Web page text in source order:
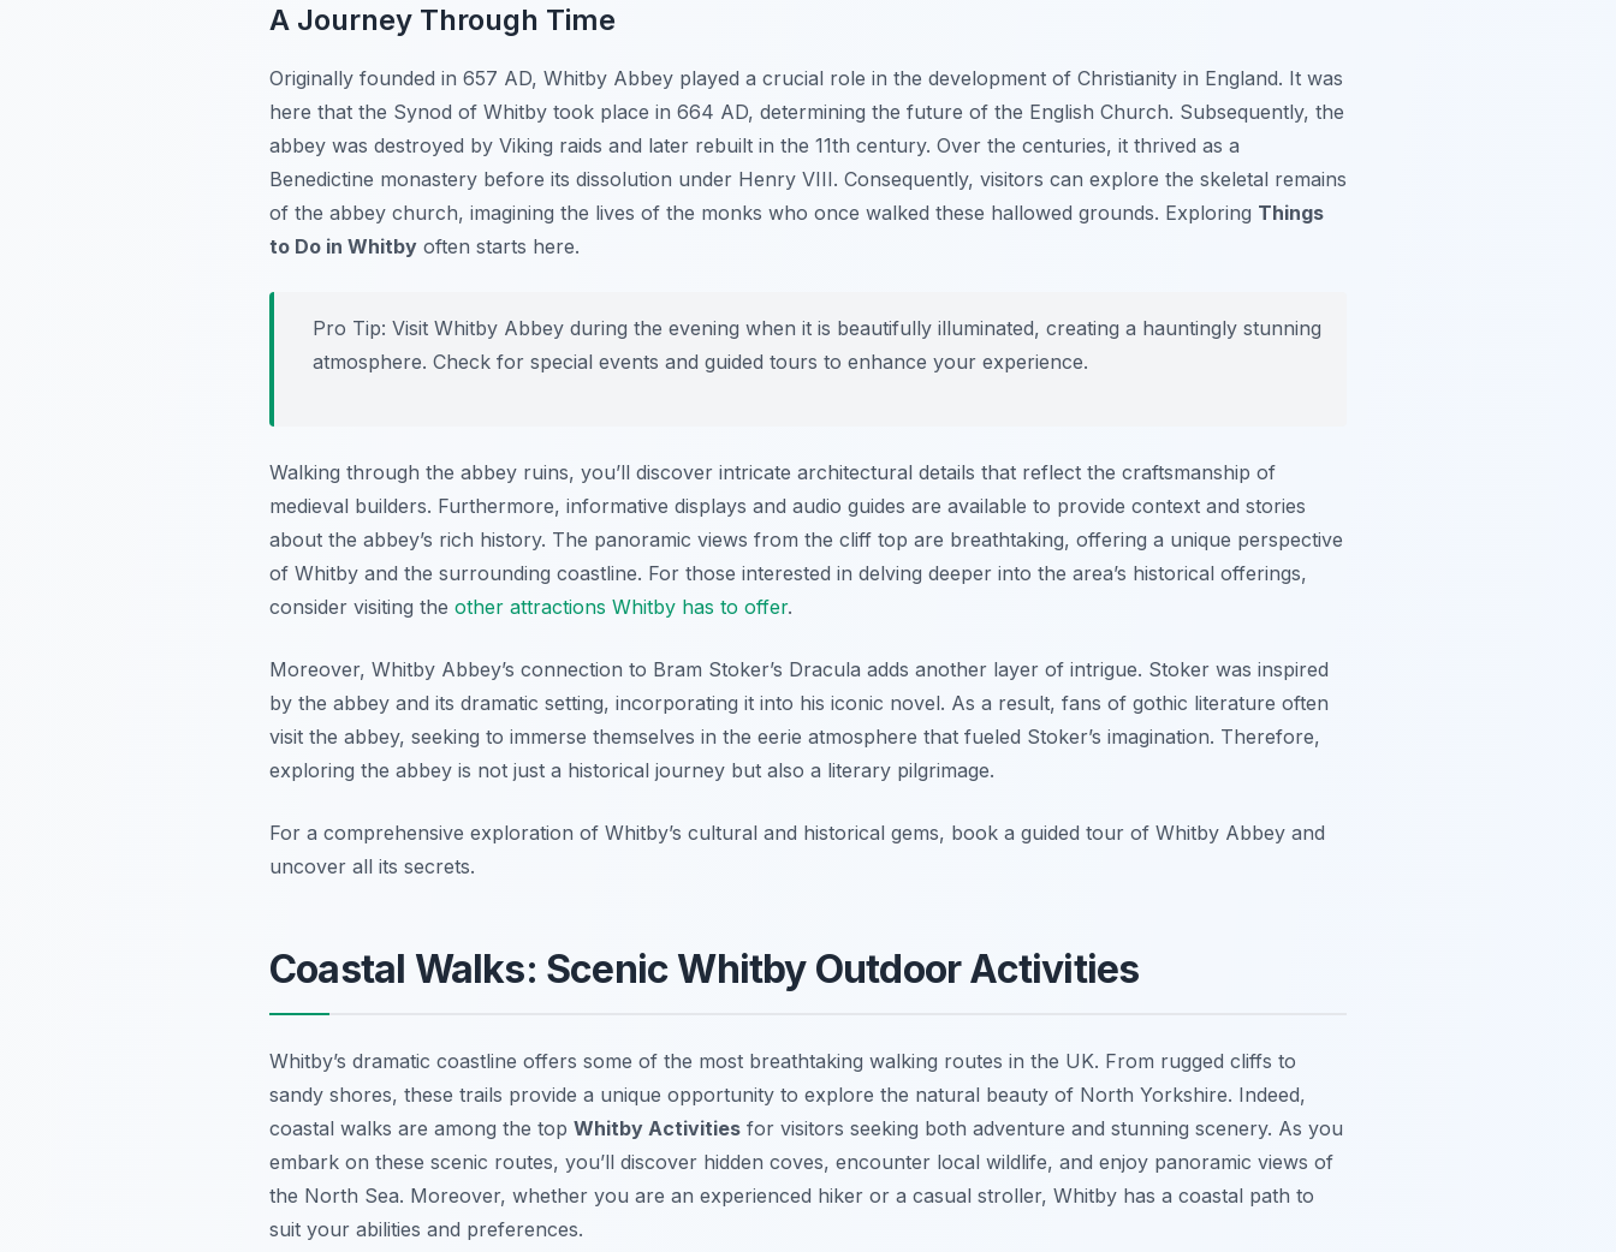
A Journey Through Time
Originally founded in 657 AD, Whitby Abbey played a crucial role in the development of Christianity in England. It was
here that the Synod of Whitby took place in 664 AD, determining the future of the English Church. Subsequently, the
abbey was destroyed by Viking raids and later rebuilt in the 11th century. Over the centuries, it thrived as a
Benedictine monastery before its dissolution under Henry VIII. Consequently, visitors can explore the skeletal remains
of the abbey church, imagining the lives of the monks who once walked these hallowed grounds. Exploring Things
to Do in Whitby often starts here.
Pro Tip: Visit Whitby Abbey during the evening when it is beautifully illuminated, creating a hauntingly stunning
atmosphere. Check for special events and guided tours to enhance your experience.
Walking through the abbey ruins, you’ll discover intricate architectural details that reflect the craftsmanship of
medieval builders. Furthermore, informative displays and audio guides are available to provide context and stories
about the abbey’s rich history. The panoramic views from the cliff top are breathtaking, offering a unique perspective
of Whitby and the surrounding coastline. For those interested in delving deeper into the area’s historical offerings,
consider visiting the other attractions Whitby has to offer.
Moreover, Whitby Abbey’s connection to Bram Stoker’s Dracula adds another layer of intrigue. Stoker was inspired
by the abbey and its dramatic setting, incorporating it into his iconic novel. As a result, fans of gothic literature often
visit the abbey, seeking to immerse themselves in the eerie atmosphere that fueled Stoker’s imagination. Therefore,
exploring the abbey is not just a historical journey but also a literary pilgrimage.
For a comprehensive exploration of Whitby’s cultural and historical gems, book a guided tour of Whitby Abbey and
uncover all its secrets.
Coastal Walks: Scenic Whitby Outdoor Activities
Whitby’s dramatic coastline offers some of the most breathtaking walking routes in the UK. From rugged cliffs to
sandy shores, these trails provide a unique opportunity to explore the natural beauty of North Yorkshire. Indeed,
coastal walks are among the top Whitby Activities for visitors seeking both adventure and stunning scenery. As you
embark on these scenic routes, you’ll discover hidden coves, encounter local wildlife, and enjoy panoramic views of
the North Sea. Moreover, whether you are an experienced hiker or a casual stroller, Whitby has a coastal path to
suit your abilities and preferences.